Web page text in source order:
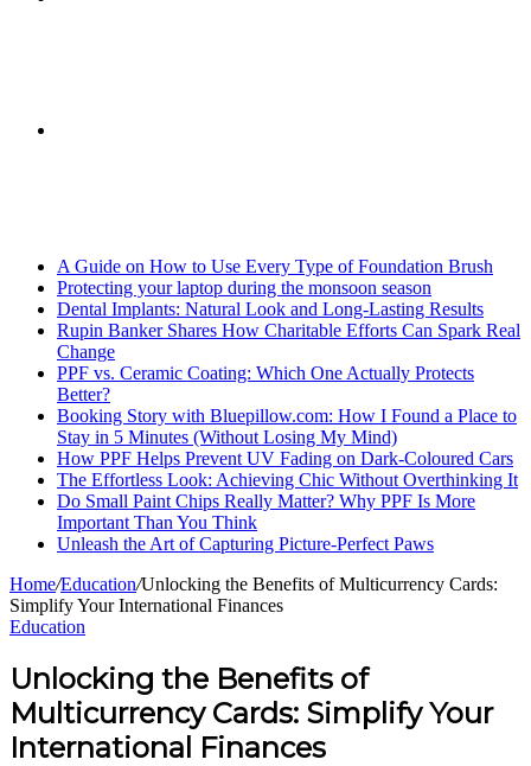
for
A Guide on How to Use Every Type of Foundation Brush
Protecting your laptop during the monsoon season
Dental Implants: Natural Look and Long-Lasting Results
Rupin Banker Shares How Charitable Efforts Can Spark Real
Change
PPF vs. Ceramic Coating: Which One Actually Protects
Better?
Booking Story with Bluepillow.com: How I Found a Place to
Stay in 5 Minutes (Without Losing My Mind)
How PPF Helps Prevent UV Fading on Dark-Coloured Cars
The Effortless Look: Achieving Chic Without Overthinking It
Do Small Paint Chips Really Matter? Why PPF Is More
Important Than You Think
Unleash the Art of Capturing Picture-Perfect Paws
Home/Education/Unlocking the Benefits of Multicurrency Cards:
Simplify Your International Finances
Education
Unlocking the Benefits of
Multicurrency Cards: Simplify Your
International Finances